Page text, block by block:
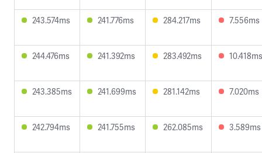
243.574ms 241.776ms 284.217ms 7.556ms
244.476ms 241.392ms 283.492ms 10.418ms
243.385ms 241.699ms 281.142ms 7.020ms
242.794ms 241.755ms 262.085ms 3.589ms